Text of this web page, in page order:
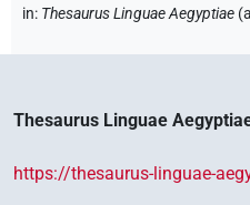
in: Thesaurus Linguae Aegyptiae (
Thesaurus Linguae
https://thesaurus-linguae-